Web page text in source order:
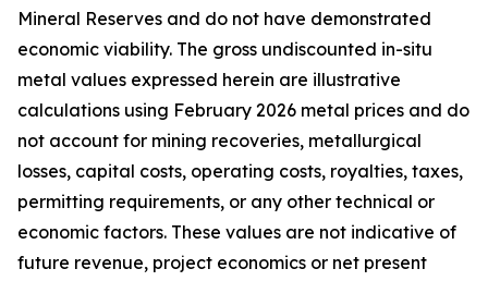
Mineral Reserves and do not have demonstrated
economic viability. The gross undiscounted in-situ
metal values expressed herein are illustrative
calculations using February 2026 metal prices and do
not account for mining recoveries, metallurgical
losses, capital costs, operating costs, royalties, taxes,
permitting requirements, or any other technical or
economic factors. These values are not indicative of
future revenue, project economics or net present